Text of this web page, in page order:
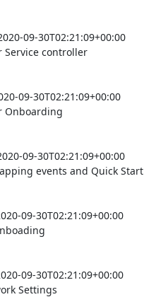
09-30T02:21:09+00:00
Service controller
09-30T02:21:09+00:00
Onboarding
09-30T02:21:09+00:00
events and Quick Start
09-30T02:21:09+00:00
09-30T02:21:09+00:00
Settings